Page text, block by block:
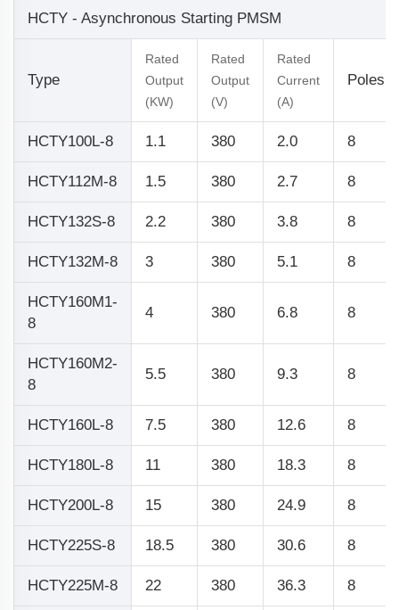
HCTY - Asynchronous Starting PMSM
Type
Rated
Output
(KW)
Rated
Output
(V)
Rated
Current
(A)
Poles
HCTY100L-8 1.1 380 2.0 8
HCTY112M-8 1.5 380 2.7 8
HCTY132S-8 2.2 380 3.8 8
HCTY132M-8 3 380 5.1 8
HCTY160M1-
8
4 380 6.8 8
HCTY160M2-
8
5.5 380 9.3 8
HCTY160L-8 7.5 380 12.6 8
HCTY180L-8 11 380 18.3 8
HCTY200L-8 15 380 24.9 8
HCTY225S-8 18.5 380 30.6 8
HCTY225M-8 22 380 36.3 8